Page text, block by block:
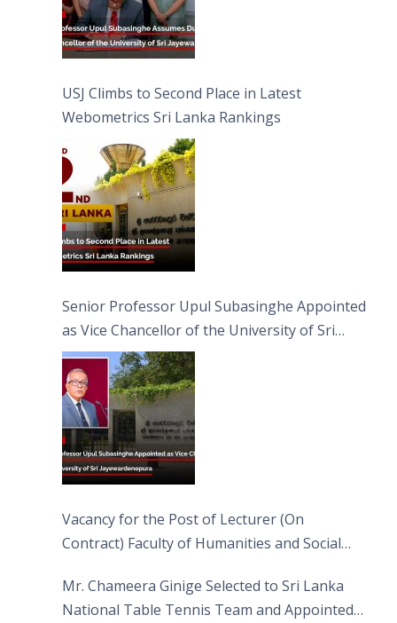
USJ Climbs to Second Place in Latest
Webometrics Sri Lanka Rankings
Senior Professor Upul Subasinghe Appointed
as Vice Chancellor of the University of Sri
Jayewardenepura
Vacancy for the Post of Lecturer (On
Contract) Faculty of Humanities and Social
Mr. Chameera Ginige Selected to Sri Lanka
National Table Tennis Team and Appointed